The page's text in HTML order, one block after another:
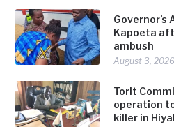
Kapoeta
ambush
August 3, 2026
Torit
operation
killer in